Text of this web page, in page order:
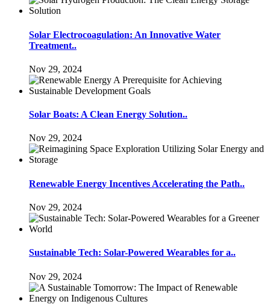
Solar Electrocoagulation: An Innovative Water
Treatment..
Nov 29, 2024
Solar Boats: A Clean Energy Solution..
Nov 29, 2024
Renewable Energy Incentives Accelerating the Path..
Nov 29, 2024
Sustainable Tech: Solar-Powered Wearables for a..
Nov 29, 2024